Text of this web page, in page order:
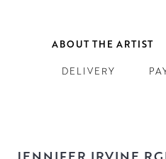
ABOUT THE ARTIST
DELIVERY